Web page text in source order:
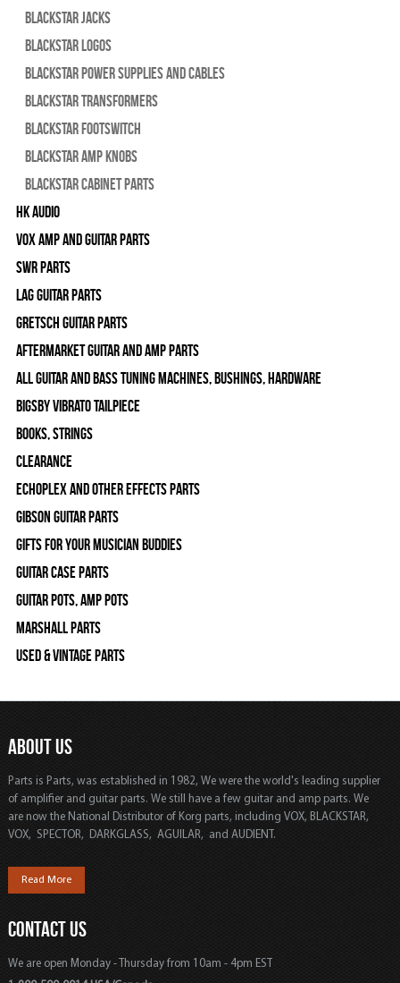
Blackstar Jacks
Blackstar Logos
Blackstar Power Supplies and Cables
Blackstar Transformers
Blackstar Footswitch
Blackstar Amp Knobs
Blackstar Cabinet Parts
HK Audio
Vox Amp and Guitar Parts
SWR Parts
Lag Guitar Parts
Gretsch Guitar Parts
Aftermarket Guitar and Amp Parts
All Guitar and Bass Tuning Machines, Bushings, Hardware
Bigsby Vibrato Tailpiece
Books, Strings
Clearance
Echoplex and Other Effects Parts
Gibson Guitar Parts
Gifts For Your Musician Buddies
Guitar Case Parts
Guitar Pots, Amp Pots
Marshall Parts
Used & Vintage Parts
ABOUT US
Parts is Parts, was established in 1982, We were the world's leading supplier
of amplifier and guitar parts. We still have a few guitar and amp parts. We
are now the National Distributor of Korg parts, including VOX, BLACKSTAR,
VOX, SPECTOR, DARKGLASS, AGUILAR, and AUDIENT.
Read More
CONTACT US
We are open Monday - Thursday from 10am - 4pm EST